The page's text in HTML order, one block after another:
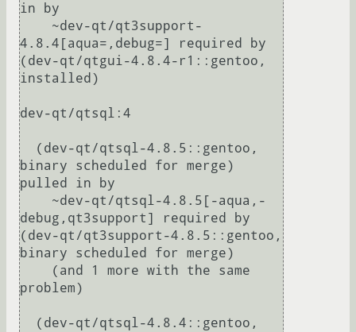
in by
4.8.4[aqua=,debug=] required by
(dev-qt/qtgui-4.8.4-r1::gentoo,
installed)
dev-qt/qtsql:4
binary scheduled for merge)
pulled in by
debug,qt3support] required by
(dev-qt/qt3support-4.8.5::gentoo,
binary scheduled for merge)
problem)